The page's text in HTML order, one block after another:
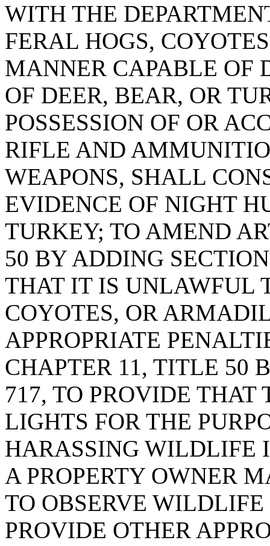
WITH THE
FERAL HOGS,
MANNER CAPABLE OF
OF DEER, BEAR, OR
POSSESSION OF OR
RIFLE AND
WEAPONS, SHALL
EVIDENCE OF NIGHT
TURKEY; TO AMEND
50 BY ADDING
THAT IT IS UNLAWFUL
COYOTES, OR
APPROPRIATE
CHAPTER 11, TITLE 50
717, TO PROVIDE
LIGHTS FOR THE
HARASSING WILDLIFE
A PROPERTY OWNER
TO OBSERVE
PROVIDE OTHER